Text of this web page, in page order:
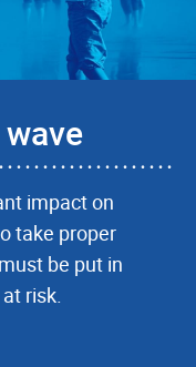
impact on
take proper
be put in
risk.